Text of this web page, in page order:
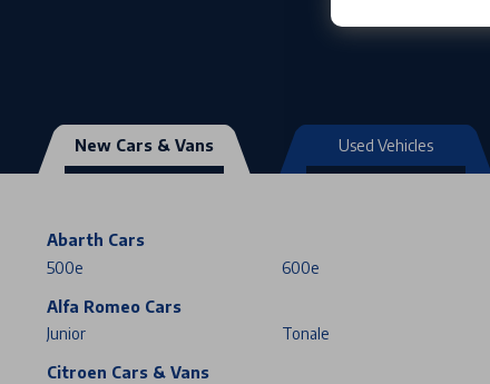
New Cars & Vans Used Vehicles
Abarth Cars
500e
600e
Alfa Romeo Cars
Junior
Tonale
Citroen Cars & Vans